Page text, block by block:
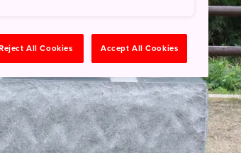
Reject All Cookies Accept All Cookies